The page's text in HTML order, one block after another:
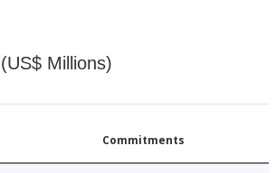
Millions)
Commitments